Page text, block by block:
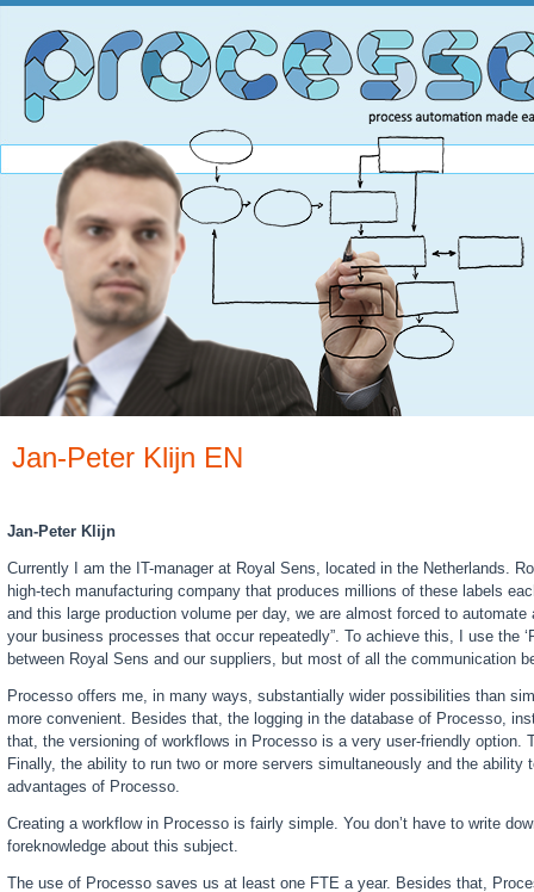
You are here
Jan-Peter Klijn EN
Jan-Peter Klijn
Currently I am the IT-manager at Royal Sens, located in the Netherlands.
high-tech manufacturing company that produces millions of these labels
and this large production volume per day, we are almost forced to
your business processes that occur repeatedly”. To achieve this, I use the
between Royal Sens and our suppliers, but most of all the communication
Processo offers me, in many ways, substantially wider possibilities than
more convenient. Besides that, the logging in the database of Processo,
that, the versioning of workflows in Processo is a very user-friendly
Finally, the ability to run two or more servers simultaneously and the
advantages of Processo.
Creating a workflow in Processo is fairly simple. You don’t have to write
foreknowledge about this subject.
The use of Processo saves us at least one FTE a year. Besides that,